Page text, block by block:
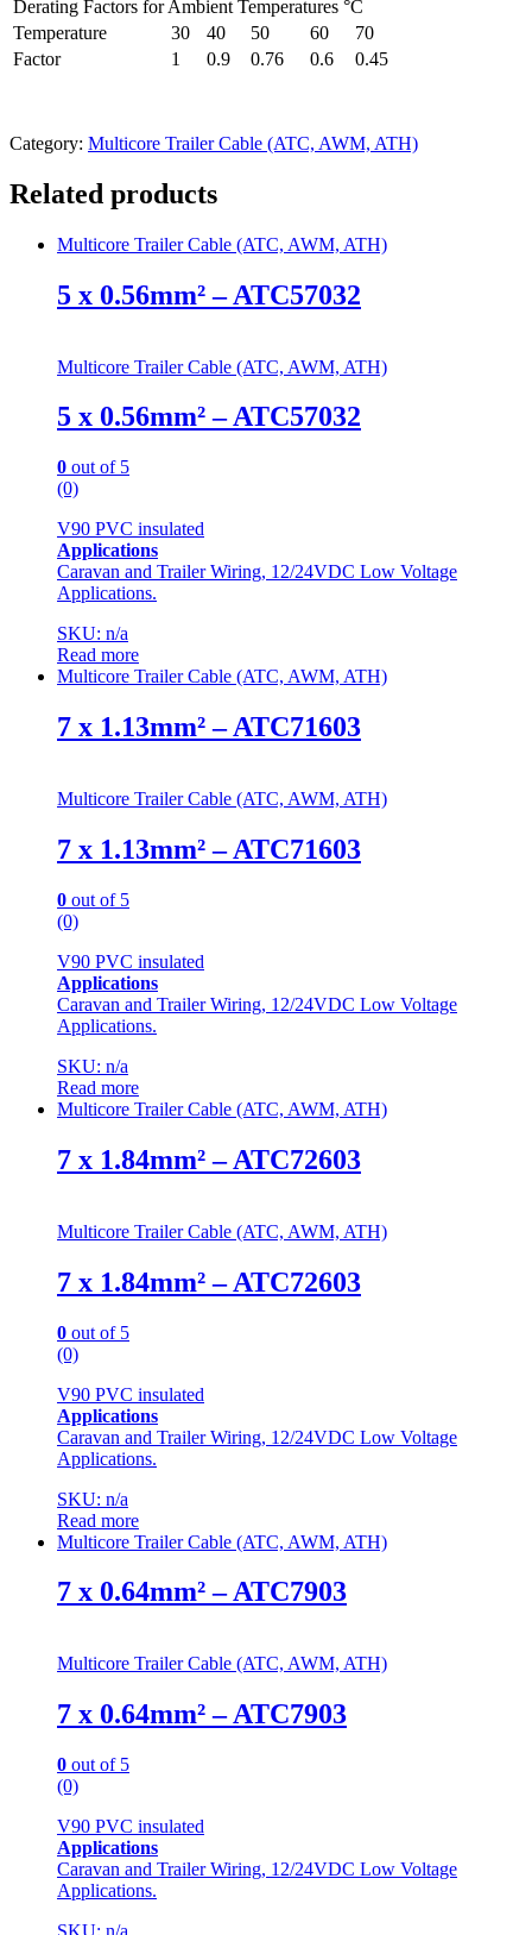
Derating Factors for Ambient Temperatures °C
Temperature
30 40 50 60
70
Factor
1 0.9 0.76 0.6 0.45
Category: Multicore Trailer Cable (ATC, AWM, ATH)
Related products
Multicore Trailer Cable (ATC, AWM, ATH)
5 x 0.56mm² – ATC57032
Multicore Trailer Cable (ATC, AWM, ATH)
5 x 0.56mm² – ATC57032
0 out of 5
(0)
V90 PVC insulated
Applications
Caravan and Trailer Wiring, 12/24VDC Low Voltage
Applications.
SKU: n/a
Read more
Multicore Trailer Cable (ATC, AWM, ATH)
7 x 1.13mm² – ATC71603
Multicore Trailer Cable (ATC, AWM, ATH)
7 x 1.13mm² – ATC71603
0 out of 5
(0)
V90 PVC insulated
Applications
Caravan and Trailer Wiring, 12/24VDC Low Voltage
Applications.
SKU: n/a
Read more
Multicore Trailer Cable (ATC, AWM, ATH)
7 x 1.84mm² – ATC72603
Multicore Trailer Cable (ATC, AWM, ATH)
7 x 1.84mm² – ATC72603
0 out of 5
(0)
V90 PVC insulated
Applications
Caravan and Trailer Wiring, 12/24VDC Low Voltage
Applications.
SKU: n/a
Read more
Multicore Trailer Cable (ATC, AWM, ATH)
7 x 0.64mm² – ATC7903
Multicore Trailer Cable (ATC, AWM, ATH)
7 x 0.64mm² – ATC7903
0 out of 5
(0)
V90 PVC insulated
Applications
Caravan and Trailer Wiring, 12/24VDC Low Voltage
Applications.